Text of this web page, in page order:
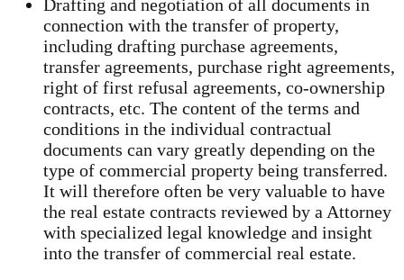
Drafting and negotiation of all documents in
connection with the transfer of property,
including drafting purchase agreements,
transfer agreements, purchase right agreements,
right of first refusal agreements, co-ownership
contracts, etc. The content of the terms and
conditions in the individual contractual
documents can vary greatly depending on the
type of commercial property being transferred.
It will therefore often be very valuable to have
the real estate contracts reviewed by a Attorney
with specialized legal knowledge and insight
into the transfer of commercial real estate.